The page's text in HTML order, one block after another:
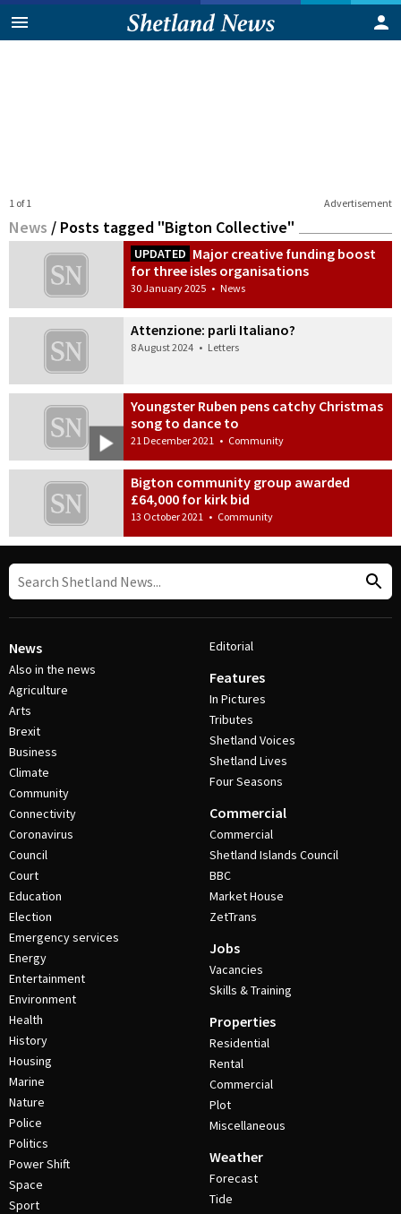
Advertisement
1 of 1
News / Posts tagged "Bigton Collective"
UPDATED Major creative funding boost
for three isles organisations
30 January 2025 • News
Attenzione: parli Italiano?
8 August 2024 • Letters
Youngster Ruben pens catchy Christmas
song to dance to
21 December 2021 • Community
Bigton community group awarded
£64,000 for kirk bid
13 October 2021 • Community
News
Also in the news
Agriculture
Arts
Brexit
Business
Climate
Community
Connectivity
Coronavirus
Council
Court
Education
Election
Emergency services
Energy
Entertainment
Environment
Health
History
Housing
Marine
Nature
Police
Politics
Power Shift
Space
Sport
Editorial
Features
In Pictures
Tributes
Shetland Voices
Shetland Lives
Four Seasons
Commercial
Commercial
Shetland Islands Council
BBC
Market House
ZetTrans
Jobs
Vacancies
Skills & Training
Properties
Residential
Rental
Commercial
Plot
Miscellaneous
Weather
Forecast
Tide